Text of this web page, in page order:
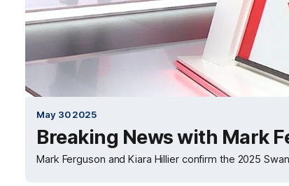
May 30 2025
Breaking News with Mark
Mark Ferguson and Kiara Hillier confirm the 2025